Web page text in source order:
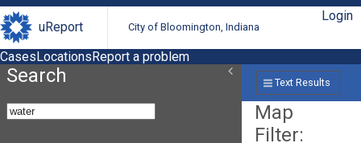
uReport City of Bloomington, Indiana
Login
CasesLocationsReport a problem
Search Text Results
Map
Filter: